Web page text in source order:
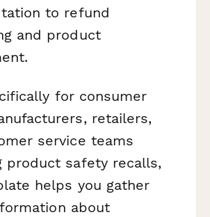
to refund
and product
for consumer
retailers,
service teams
product safety recalls,
helps you gather
about